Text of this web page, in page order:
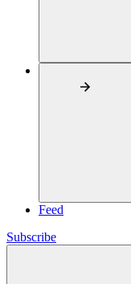
Feed
Subscribe